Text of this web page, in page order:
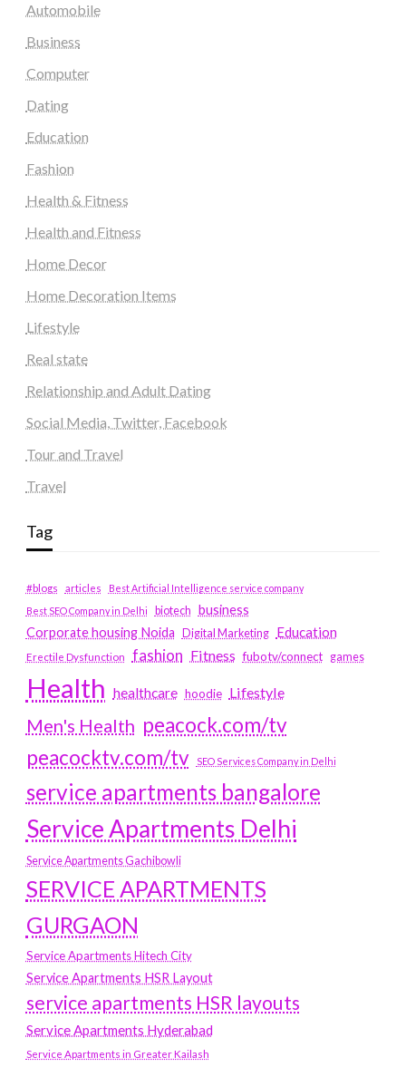
Automobile
Business
Computer
Dating
Education
Fashion
Health & Fitness
Health and Fitness
Home Decor
Home Decoration Items
Lifestyle
Real state
Relationship and Adult Dating
Social Media, Twitter, Facebook
Tour and Travel
Travel
Tag
#blogs articles
Best Artificial Intelligence service company
Best SEO Company in Delhi
biotech business
Corporate housing Noida
Digital Marketing Education
Erectile Dysfunction fashion Fitness fubotv/connect games
Health healthcare hoodie Lifestyle
Men's Health peacock.com/tv
peacocktv.com/tv
SEO Services Company in Delhi
service apartments bangalore
Service Apartments Delhi
Service Apartments Gachibowli
SERVICE APARTMENTS
GURGAON
Service Apartments Hitech City
Service Apartments HSR Layout
service apartments HSR layouts
Service Apartments Hyderabad
Service Apartments in Greater Kailash